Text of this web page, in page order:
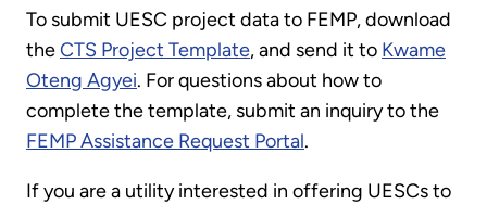
To submit UESC project data to FEMP, download
theCTS Project Template, and send it to Kwame
Oteng Agyei. For questions about how to
complete the template, submit an inquiry to the
FEMP Assistance Request Portal.
If you are a utility interested in offering UESCs to